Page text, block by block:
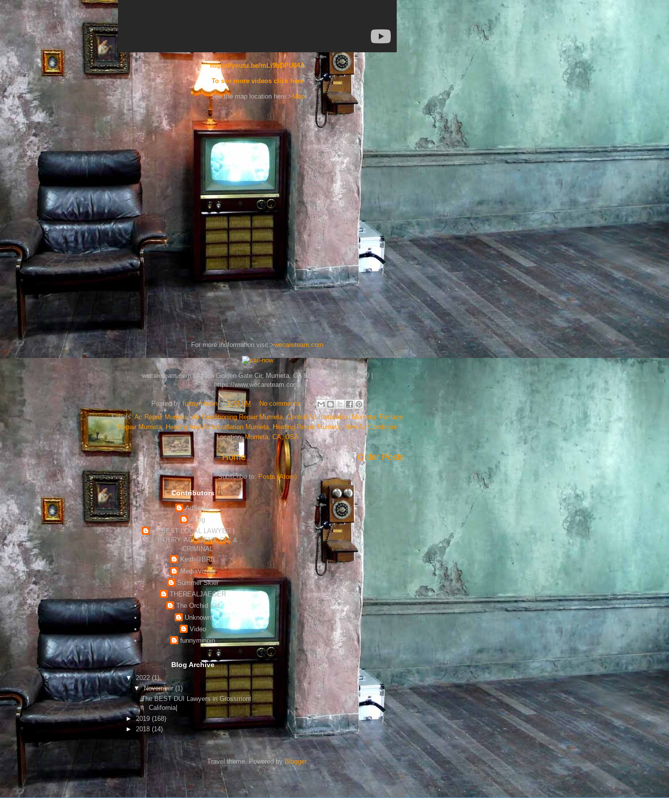
https://youtu.be/mLi9bDPU84A
To see more videos click here
See the map location here:> Map
For more inoformation visit:>wecareteam.com
wecareteam.com | 41085 Golden Gate Cir, Murrieta, CA 92562 | (951) 600-0700 |
https://www.wecareteam.com/
Posted by funnyminpin at9:43 AM
No comments:
Labels:Ac Repair Murrieta,Air Conditioning Repair Murrieta ,Central Ac Installation Murrieta Furnace
Repair Murrieta, Heating And Air Installation Murrieta Heating Repair Murrieta , New Air Conditioni
Location: Murrieta, CA, USA
Older Posts
Home
Subscribe to:Posts (Atom)
Contributors
AdSerps
Adog
BEST LOCAL LAWYER |
INJURY, ACCIDENT, DUI &
CRIMINAL
Keith@BRB
MediaVizual
Summer Skier
THEREALJAEGER
The Orchid Kid
Unknown
Video
funnyminpin
Blog Archive
▼2022(1)
▼November(1)
The BEST DUI Lawyers in Grossmont
California|
►2019 (168)
► 2018 (14)
Travel theme. Powered by Blogger.